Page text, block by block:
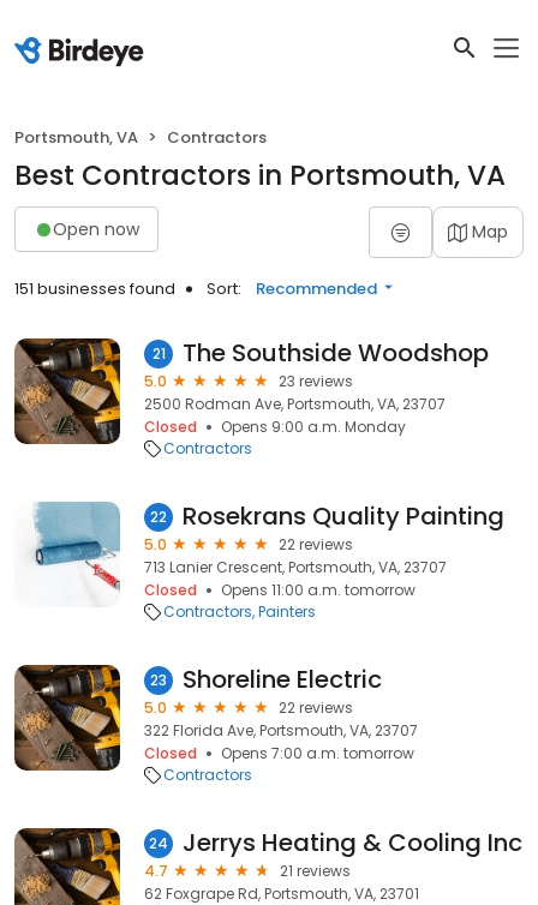
Portsmouth, VA Contractors
Best Contractors in Portsmouth, VA
Open now Map
151 businesses found Sort: Recommended
21 The Southside Woodshop
5.0
23 reviews
2500 Rodman Ave, Portsmouth, VA, 23707
Closed
Opens 9:00 a.m. Monday
Contractors
22 Rosekrans Quality Painting
5.0
22 reviews
713 Lanier Crescent, Portsmouth, VA, 23707
Closed
Opens 11:00 a.m. tomorrow
Contractors Painters
23 Shoreline Electric
5.0
22 reviews
322 Florida Ave, Portsmouth, VA, 23707
Closed
Opens 7:00 a.m. tomorrow
Contractors
24 Jerrys Heating & Cooling Inc
4.7
21 reviews
62 Foxgrape Rd, Portsmouth, VA, 23701